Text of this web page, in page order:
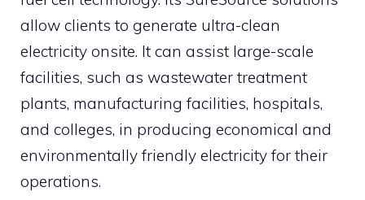
allow clients to generate ultra-clean
electricity onsite. It can assist large-scale
facilities, such as wastewater treatment
plants, manufacturing facilities, hospitals,
and colleges, in producing economical and
environmentally friendly electricity for their
operations.